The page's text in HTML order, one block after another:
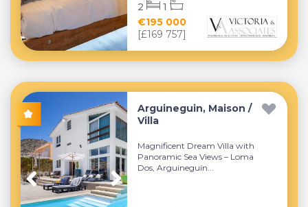
€195 000
[£169 757]
2 1
Arguineguin, Maison /
Villa
Magnificent Dream Villa with
Panoramic Sea Views – Loma
Dos, Arguineguín...